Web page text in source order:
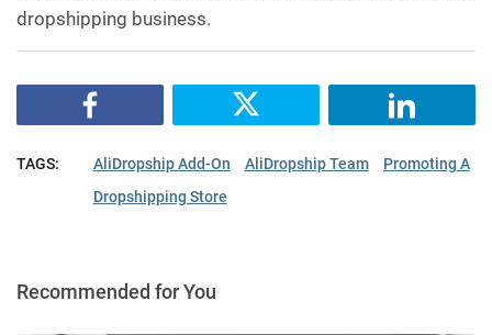
dropshipping business.
TAGS: AliDropship Add-On AliDropship Team
Promoting A
Dropshipping Store
Recommended for You